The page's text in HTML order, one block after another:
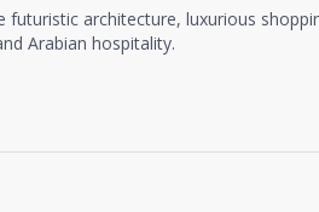
futuristic architecture, luxurious
Arabian hospitality.